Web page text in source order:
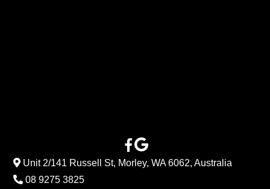
Unit 2/141 Russell St, Morley, WA 6062, Australia
08 9275 3825